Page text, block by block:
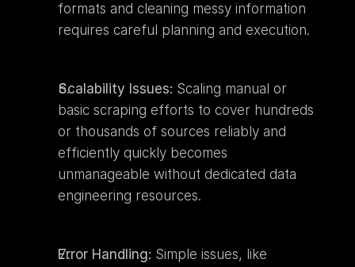
formats and cleaning messy information
requires careful planning and execution.
Scalability Issues: Scaling manual or
basic scraping efforts to cover hundreds
or thousands of sources reliably and
efficiently quickly becomes
unmanageable without dedicated data
engineering resources.
Error Handling: Simple issues, like